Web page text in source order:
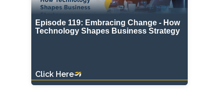
Episode 119: Embracing Change - How
Technology Shapes Business Strategy
Click Here